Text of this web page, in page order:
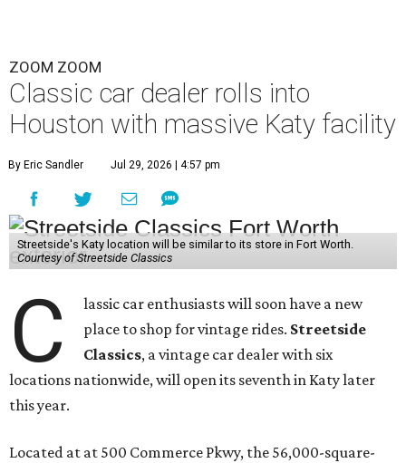
ZOOM ZOOM
Classic car dealer rolls into
Houston with massive Katy facility
By Eric Sandler Jul 29, 2026 | 4:57 pm
Streetside's Katy location will be similar to its store in Fort Worth.
Courtesy of Streetside Classics
C
lassic car enthusiasts will soon have a new
place to shop for vintage rides. Streetside
Classics, a vintage car dealer with six
locations nationwide, will open its seventh in Katy later
this year.
Located at at 500 Commerce Pkwy, the 56,000-square-